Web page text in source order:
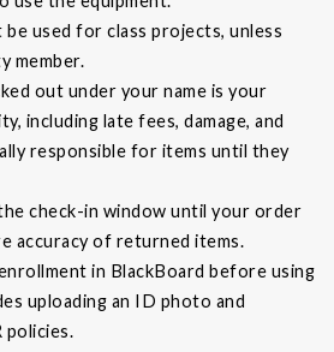
be used for class projects, unless
member.
out under your name is your
including late fees, damage, and
responsible for items until they
check-in window until your order
accuracy of returned items.
in BlackBoard before using
uploading an ID photo and
policies.